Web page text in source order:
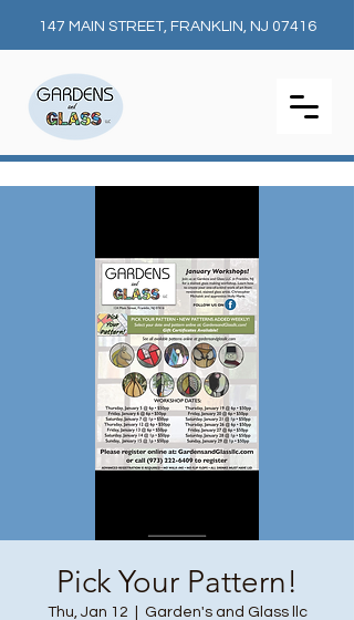
147 MAIN STREET, FRANKLIN, NJ 07416
Pick Your Pattern!
Thu, Jan 12 Garden's and Glass llc